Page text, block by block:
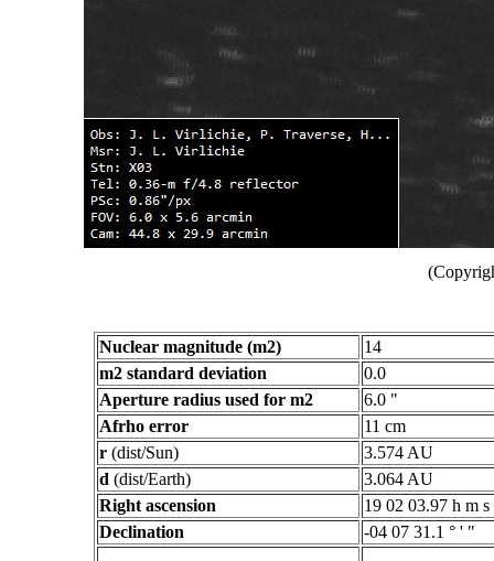
Nuclear magnitude (m2)
14
m2 standard deviation
0.0
Aperture radius used for m2
6.0 "
Afrho error
11 cm
r (dist/Sun)
3.574 AU
d (dist/Earth)
3.064 AU
Right ascension
19 02 03.97 h m s
Declination
-04 07 31.1 ° ' "